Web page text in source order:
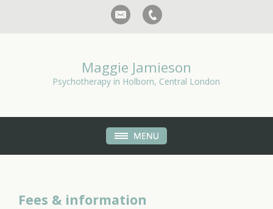
Maggie Jamieson
Psychotherapy in Holborn, Central London
Fees & information